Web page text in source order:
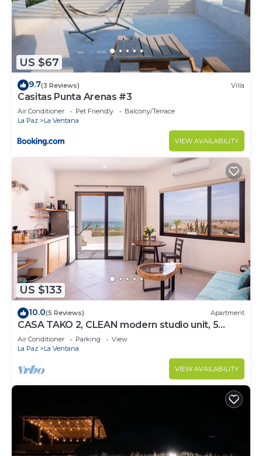
US $67
9.7(3 Reviews) Villa
Casitas Punta Arenas #3
Air Conditioner Pet Friendly
Balcony/Terrace
La Paz
La Ventana
VIEW AVAILABILITY
US $133
10.0(5 Reviews) Apartment
CASA TAKO 2, CLEAN modern studio unit, 5
minutes walk to kite launch beach.
Air Conditioner Parking
View
La Paz
La Ventana
VIEW AVAILABILITY